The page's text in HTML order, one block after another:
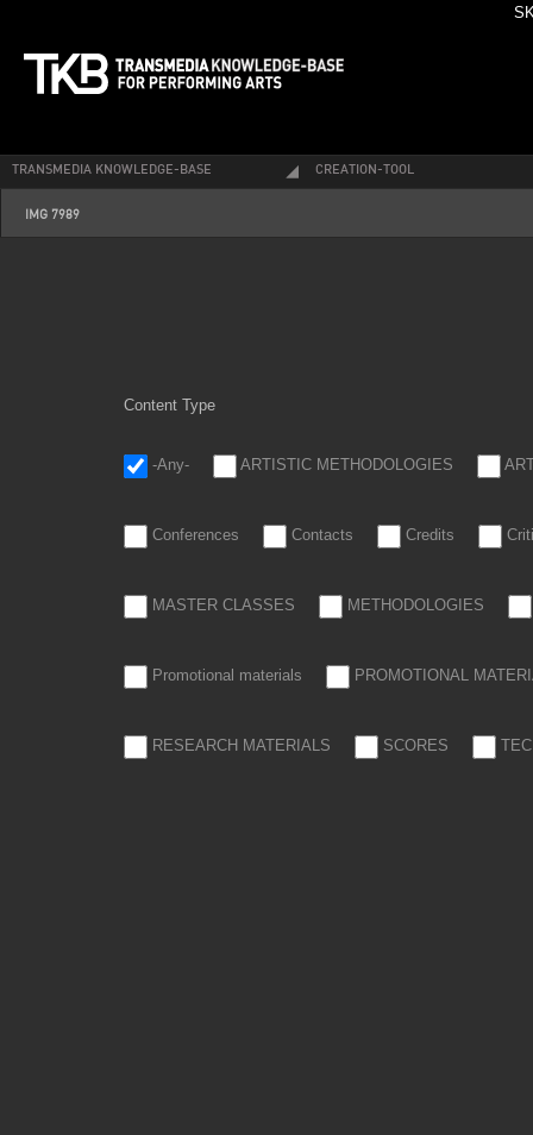
Content Type
-Any- ARTISTIC METHODOLOGIES
Conferences Contacts Credits
MASTER CLASSES METHODOLOGIES
Promotional materials PROMOTIONAL
RESEARCH MATERIALS SCORES
TRANSMEDIA KNOWLEDGE-BASE CREATION-TOOL
IMG 7989
img_7989.jpg